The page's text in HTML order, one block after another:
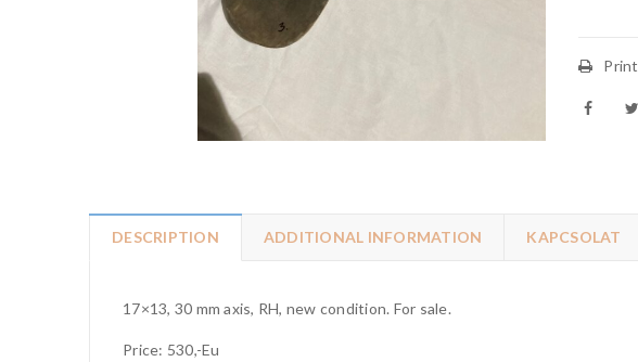
Print
DESCRIPTION ADDITIONAL INFORMATION KAPCSOLAT
17×13, 30 mm axis, RH, new condition. For sale.
Price: 530,-Eu